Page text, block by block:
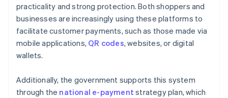
practicality and strong protection. Both shoppers and
businesses are increasingly using these platforms to
facilitate customer payments, such as those made via
mobile applications, QR codes, websites, or digital
wallets.
Additionally, the government supports this system
through the national e-payment strategy plan, which